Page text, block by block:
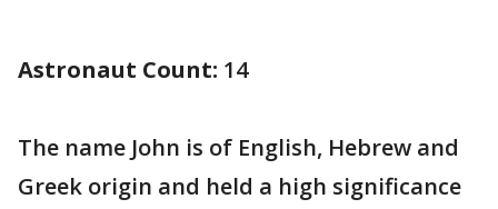
Astronaut Count: 14
The name John is of English, Hebrew and
Greek origin and held a high significance